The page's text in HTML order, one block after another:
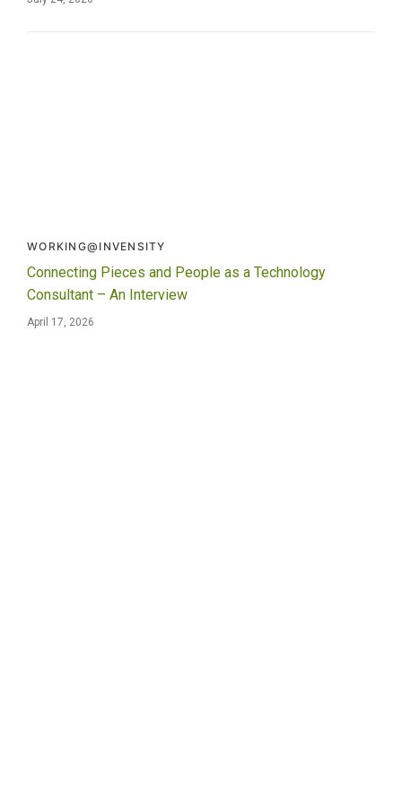
WORKING@INVENSITY
Connecting Pieces and People as a Technology
Consultant – An Interview
April 17, 2026